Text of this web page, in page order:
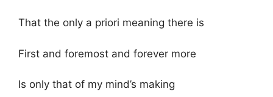
That the only a priori meaning there is
First and foremost and forever more
Is only that of my mind’s making